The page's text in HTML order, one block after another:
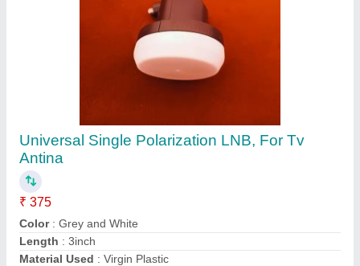
Universal Single Polarization LNB, For Tv
Antina
₹ 375
Color: Grey and White
Length : 3inch
Material Used : Virgin Plastic